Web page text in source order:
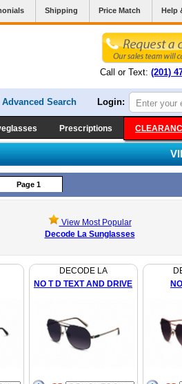
Shipping Price Match Help
Call or Text: (201)
Advanced Search Login:
Prescriptions
Page 1
View Most Popular
Decode La Sunglasses
DECODE LA
NO T D TEXT AND DRIVE